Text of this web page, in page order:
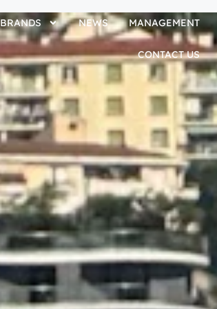
BRANDS NEWS MANAGEMENT
CONTACT US